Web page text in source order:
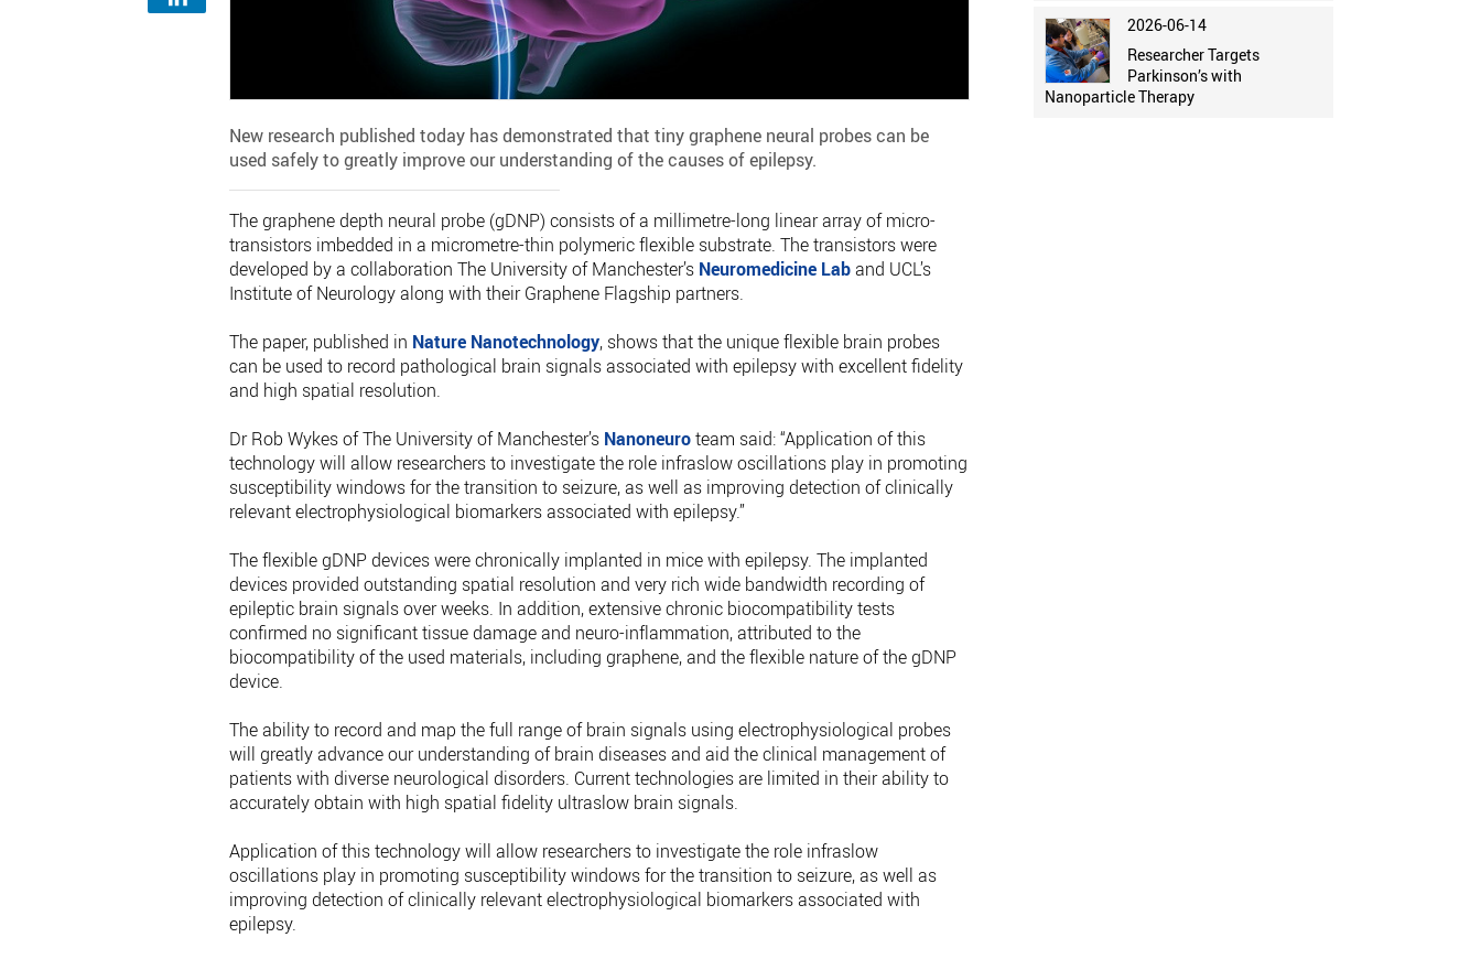
New research published today has demonstrated that tiny graphene neural probes can be
used safely to greatly improve our understanding of the causes of epilepsy.
The graphene depth neural probe (gDNP) consists of a millimetre-long linear array of micro-
transistors imbedded in a micrometre-thin polymeric flexible substrate. The transistors were
developed by a collaboration The University of Manchester’s Neuromedicine Laband UCL’s
Institute of Neurology along with their Graphene Flagship partners.
The paper, published in Nature Nanotechnology, shows that the unique flexible brain probes
can be used to record pathological brain signals associated with epilepsy with excellent fidelity
and high spatial resolution.
Dr Rob Wykes of The University of Manchester’s Nanoneuroteam said: “Application of this
technology will allow researchers to investigate the role infraslow oscillations play in promoting
susceptibility windows for the transition to seizure, as well as improving detection of clinically
relevant electrophysiological biomarkers associated with epilepsy.”
The flexible gDNP devices were chronically implanted in mice with epilepsy. The implanted
devices provided outstanding spatial resolution and very rich wide bandwidth recording of
epileptic brain signals over weeks. In addition, extensive chronic biocompatibility tests
confirmed no significant tissue damage and neuro-inflammation, attributed to the
biocompatibility of the used materials, including graphene, and the flexible nature of the gDNP
device.
The ability to record and map the full range of brain signals using electrophysiological probes
will greatly advance our understanding of brain diseases and aid the clinical management of
patients with diverse neurological disorders. Current technologies are limited in their ability to
accurately obtain with high spatial fidelity ultraslow brain signals.
Application of this technology will allow researchers to investigate the role infraslow
oscillations play in promoting susceptibility windows for the transition to seizure, as well as
improving detection of clinically relevant electrophysiological biomarkers associated with
epilepsy.
2026-06-14
Researcher Targets
Parkinson’s with
Nanoparticle Therapy